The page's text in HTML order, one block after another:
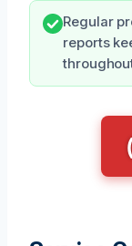
Regular
reports